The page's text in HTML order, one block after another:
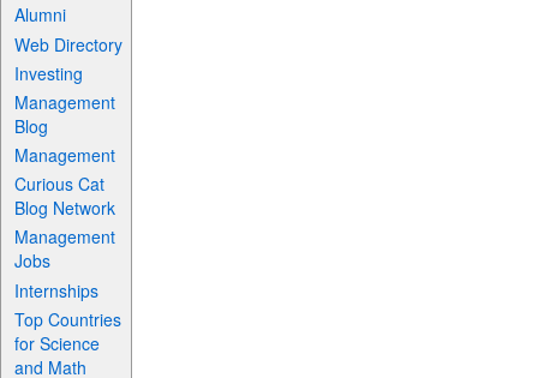
Alumni
Web Directory
Investing
Management
Blog
Management
Curious Cat
Blog Network
Management
Jobs
Internships
Top Countries
for Science
and Math